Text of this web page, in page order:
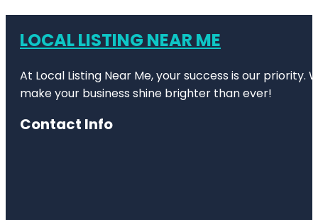
LOCAL LISTING NEAR ME
At Local Listing Near Me, your success is our
make your business shine brighter than ever!
Contact Info